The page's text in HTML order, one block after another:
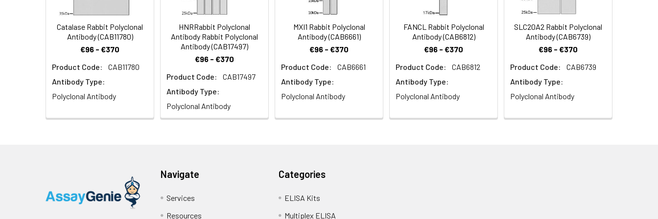
Catalase Rabbit Polyclonal
Antibody (CAB11780)
€96 - €370
Product Code:
CAB11780
Antibody Type:
Polyclonal Antibody
HNRRabbit Polyclonal
Antibody Rabbit Polyclonal
Antibody (CAB17497)
€96 - €370
Product Code:
CAB17497
Antibody Type:
Polyclonal Antibody
MXI1 Rabbit Polyclonal
Antibody (CAB6661)
€96 - €370
Product Code:
CAB6661
Antibody Type:
Polyclonal Antibody
FANCL Rabbit Polyclonal
Antibody (CAB6812)
€96 - €370
Product Code:
CAB6812
Antibody Type:
Polyclonal Antibody
SLC20A2 Rabbit Polyclonal
Antibody (CAB6739)
€96 - €370
Product Code:
CAB6739
Antibody Type:
Polyclonal Antibody
Navigate
Services
Resources
Categories
ELISA Kits
Multiplex ELISA